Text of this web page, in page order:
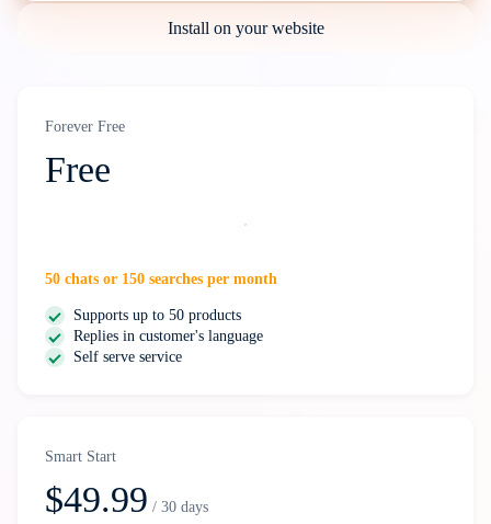
Install on your website
Forever Free
Free
Start free
50 chats or 150 searches per month
Supports up to 50 products
Replies in customer's language
Self serve service
Smart Start
$49.99 / 30 days